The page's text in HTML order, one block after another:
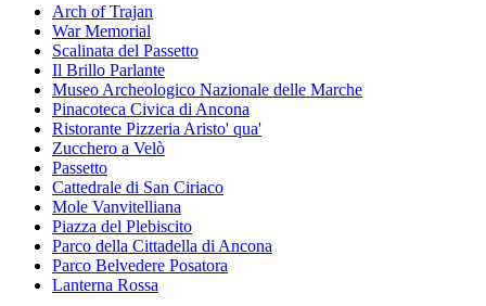
Arch of Trajan
War Memorial
Scalinata del Passetto
Il Brillo Parlante
Museo Archeologico Nazionale delle Marche
Pinacoteca Civica di Ancona
Ristorante Pizzeria Aristo' qua'
Zucchero a Velò
Passetto
Cattedrale di San Ciriaco
Mole Vanvitelliana
Piazza del Plebiscito
Parco della Cittadella di Ancona
Parco Belvedere Posatora
Lanterna Rossa